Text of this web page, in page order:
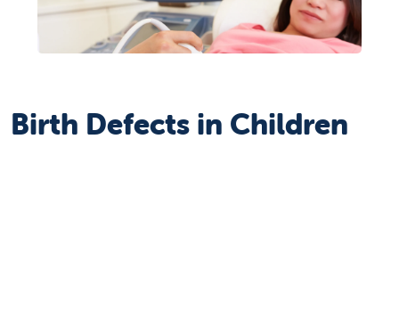
Birth Defects in Children